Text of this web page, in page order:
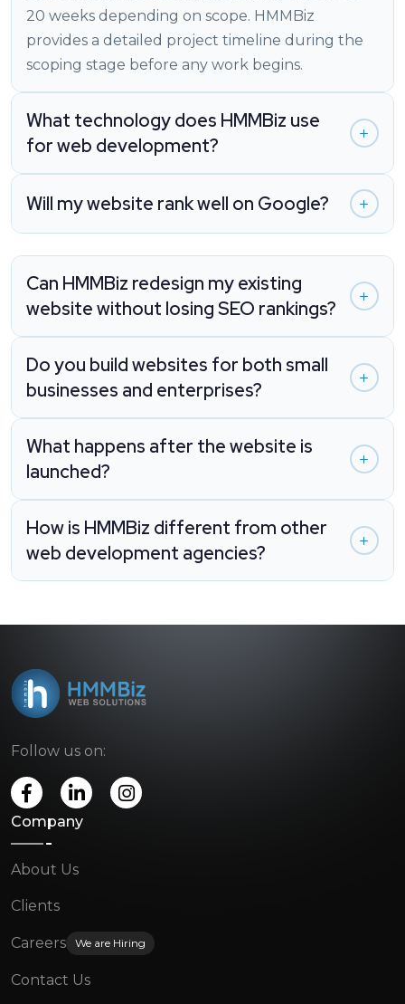
20 weeks depending on scope. HMMBiz
provides a detailed project timeline during the
scoping stage before any work begins.
What technology does HMMBiz use
for web development?
Will my website rank well on Google?
Can HMMBiz redesign my existing
website without losing SEO rankings?
Do you build websites for both small
businesses and enterprises?
What happens after the website is
launched?
How is HMMBiz different from other
web development agencies?
Follow us on:
Company
About Us
Clients
Careers We are Hiring
Contact Us